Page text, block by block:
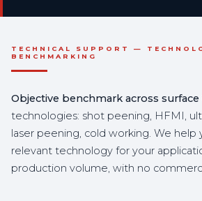
TECHNICAL SUPPORT —
BENCHMARKING
Objective benchmark across
technologies: shot peening, HFMI,
laser peening, cold working. We
relevant technology for your
production volume, with no